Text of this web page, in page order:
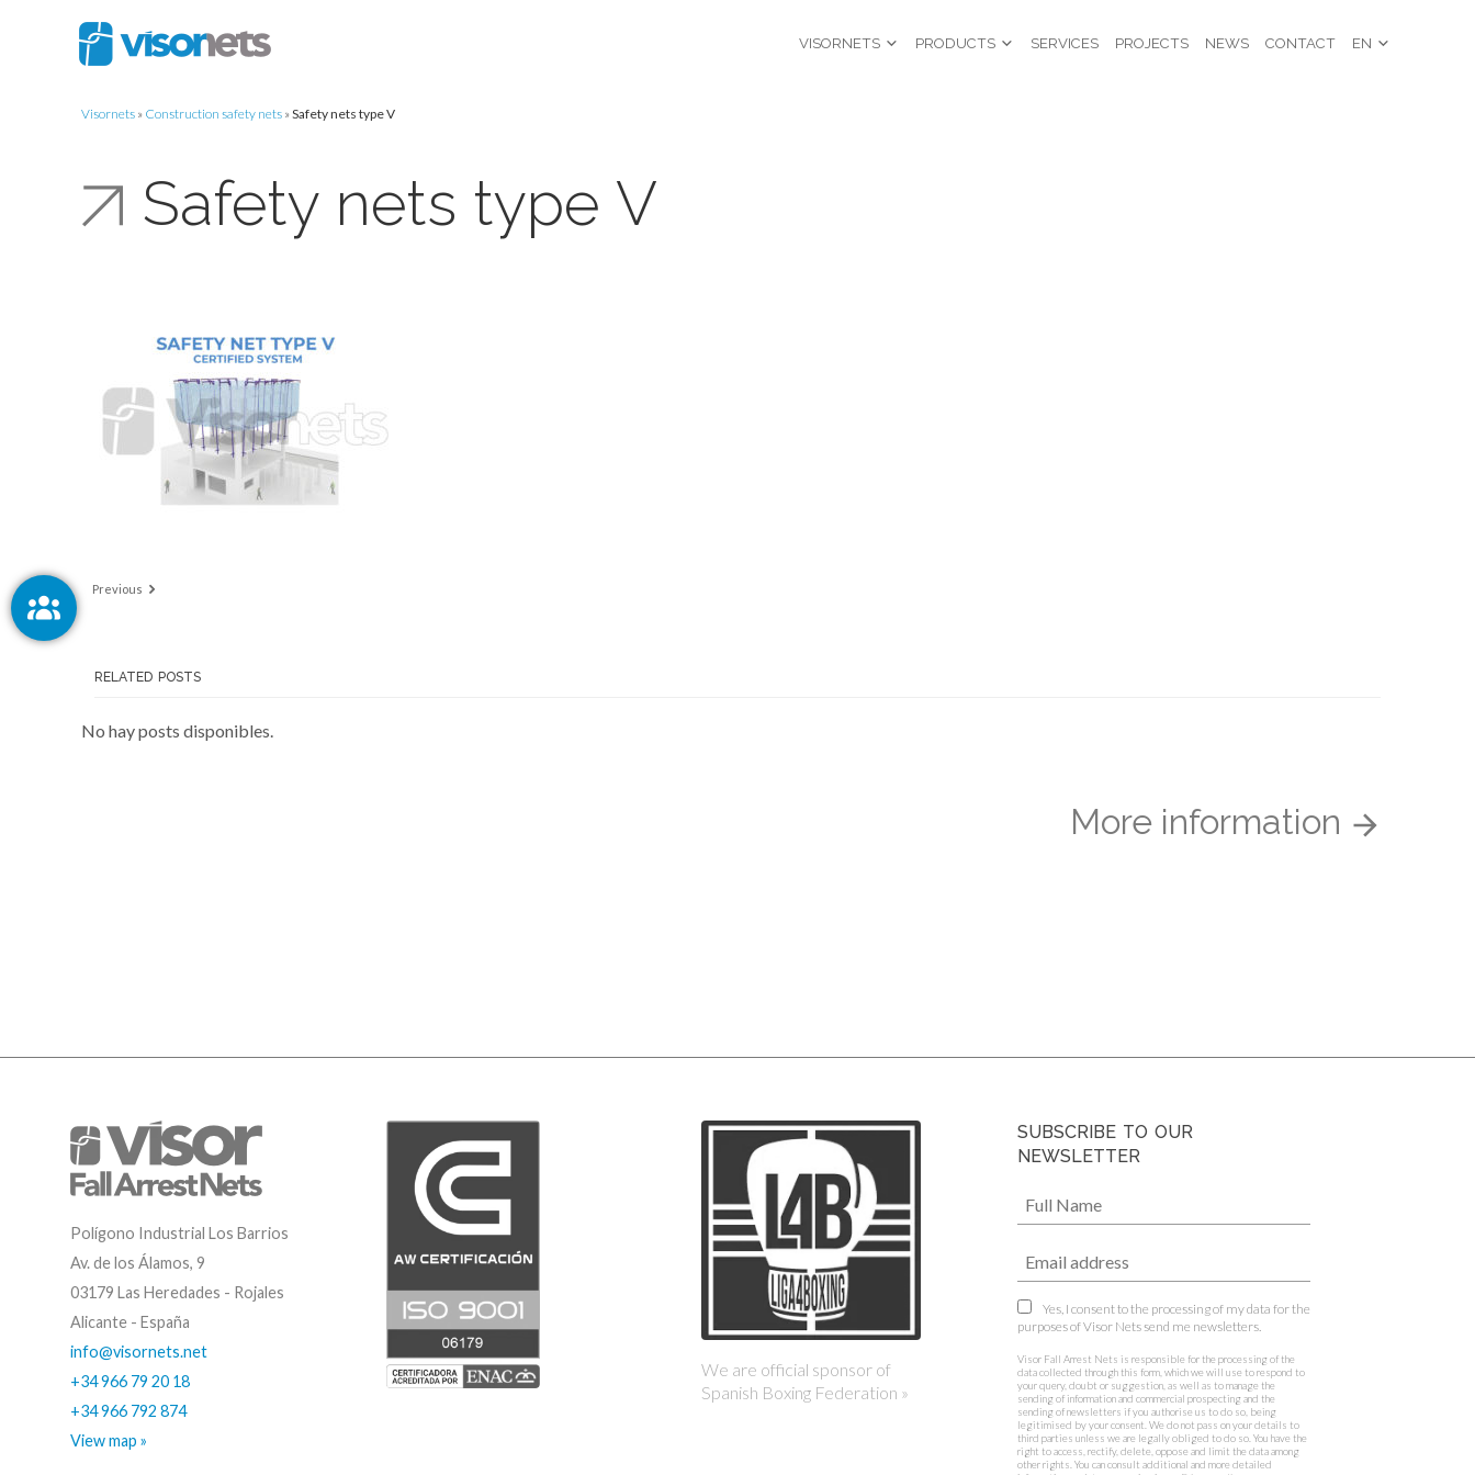
VISORNETS PRODUCTS SERVICES PROJECTS NEWS CONTACT EN
Visornets » Construction safety nets »Safety nets type V
Safety nets type V
Previous
RELATED POSTS
No hay posts disponibles.
More information
Polígono Industrial Los Barrios
Av. de los Álamos, 9
03179 Las Heredades - Rojales
Alicante - España
info@visornets.net
+34 966 79 20 18
+34 966 792 874
View map »
We are official sponsor of
Spanish Boxing Federation »
SUBSCRIBE TO OUR
NEWSLETTER
Yes, I consent to the processing of my data for the
purposes of Visor Nets send me newsletters.
Visor Fall Arrest Nets is responsible for the processing of the
data collected through this form, which we will use to respond to
your query, doubt or suggestion, as well as to manage the
sending of information and commercial prospecting and the
sending of newsletters if you authorise us to do so, being
legitimised by your consent. We do not pass on your details to
third parties unless we are legally obliged to do so. You have the
right to access, rectify, delete, oppose and limit the data among
other rights. You can consult additional and more detailed